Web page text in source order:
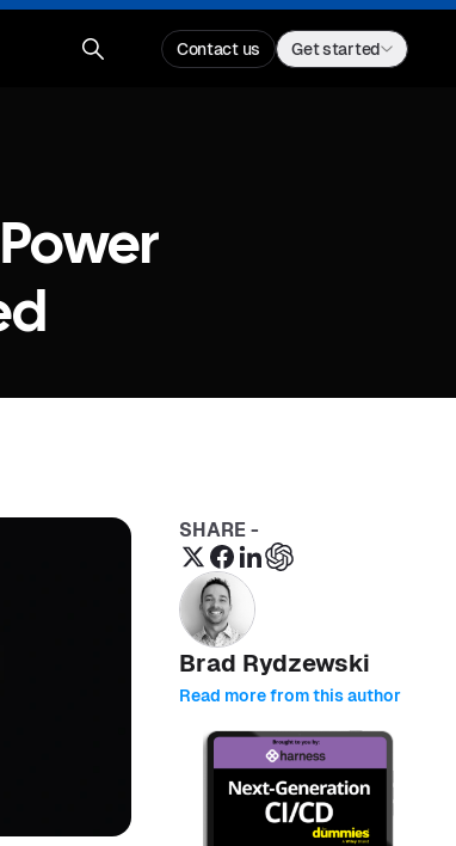
Contact us Get started
SHARE -
Brad Rydzewski
Read more from this author